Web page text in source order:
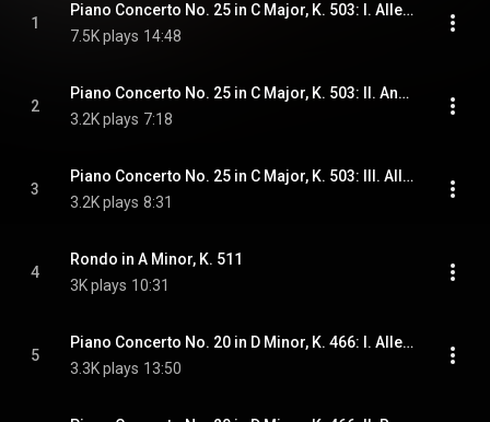
1
Piano Concerto No. 25 in C Major, K. 503: I. Allegro maestoso
7.5K plays 14:48
2
Piano Concerto No. 25 in C Major, K. 503: II. Andante
3.2K plays 7:18
3
Piano Concerto No. 25 in C Major, K. 503: III. Allegretto
3.2K plays 8:31
4
Rondo in A Minor, K. 511
3K plays 10:31
5
Piano Concerto No. 20 in D Minor, K. 466: I. Allegro
3.3K plays 13:50